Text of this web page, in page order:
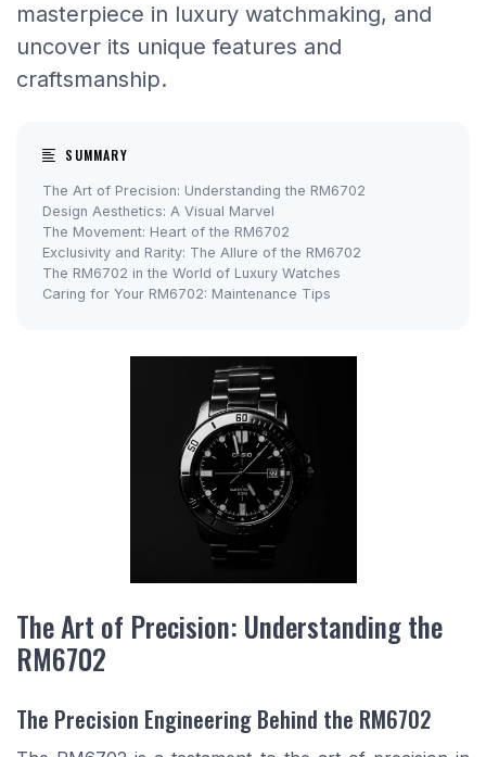
masterpiece in luxury watchmaking, and
uncover its unique features and
craftsmanship.
SUMMARY
The Art of Precision: Understanding the RM6702
Design Aesthetics: A Visual Marvel
The Movement: Heart of the RM6702
Exclusivity and Rarity: The Allure of the RM6702
The RM6702 in the World of Luxury Watches
Caring for Your RM6702: Maintenance Tips
The Art of Precision: Understanding the
RM6702
The Precision Engineering Behind the RM6702